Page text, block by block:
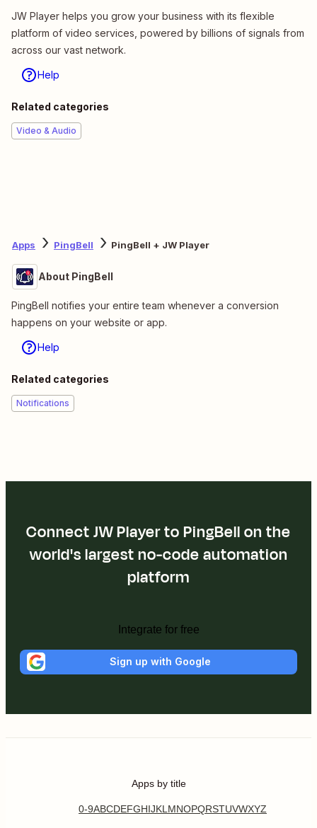
JW Player helps you grow your business with its flexible
platform of video services, powered by billions of signals from
across our vast network.
Help
Related categories
Video & Audio
Apps PingBell PingBell + JW Player
About PingBell
PingBell notifies your entire team whenever a conversion
happens on your website or app.
Help
Related categories
Notifications
Connect JW Player to PingBell on the
world's largest no-code automation
platform
Integrate for free
Sign up with Google
Apps by title
0-9ABCDEFGHIJKL MNOPQRSTUVWXYZ